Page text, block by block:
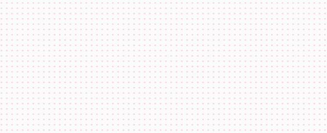
USDC katiewav @ katiewav
How can we create a better ecosystem for Ethereum Name
Service?
40 24 144
Dan Romero@ dwr.eth
ENS usernames are now live on Farcaster!
22 44 193